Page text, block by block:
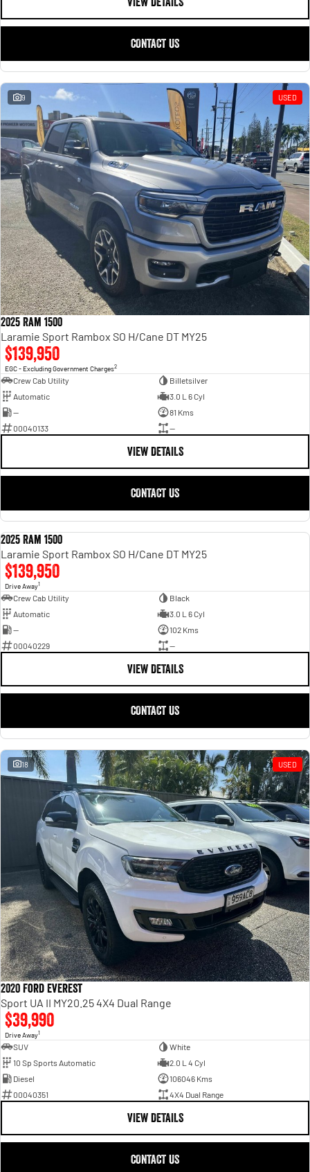
CONTACT US
9 USED
2025 Ram 1500
Laramie Sport Rambox SO H/Cane DT MY25
$139,950
EGC - Excluding Government Charges2
Crew Cab Utility
Billetsilver
Automatic
3.0 L 6 Cyl
—
81 Kms
00040133
—
VIEW DETAILS
CONTACT US
2025 Ram 1500
Laramie Sport Rambox SO H/Cane DT MY25
$139,950
Drive Away1
Crew Cab Utility
Black
Automatic
3.0 L 6 Cyl
—
102 Kms
00040229
—
VIEW DETAILS
CONTACT US
18 USED
2020 Ford Everest
Sport UA II MY20.25 4X4 Dual Range
$39,990
Drive Away1
SUV
White
10 Sp Sports Automatic
2.0 L 4 Cyl
Diesel
106046 Kms
00040351
4X4 Dual Range
VIEW DETAILS
CONTACT US